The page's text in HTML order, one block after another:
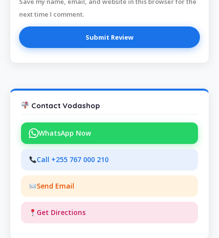
next time I comment.
Contact Vodashop
WhatsApp Now
Call +255 767 000 210
Send Email
Get Directions